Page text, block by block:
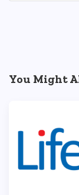
You Might